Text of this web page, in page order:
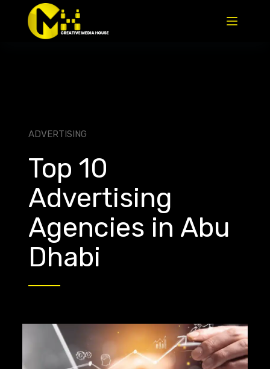
ADVERTISING
Top 10
Advertising
Agencies in Abu
Dhabi